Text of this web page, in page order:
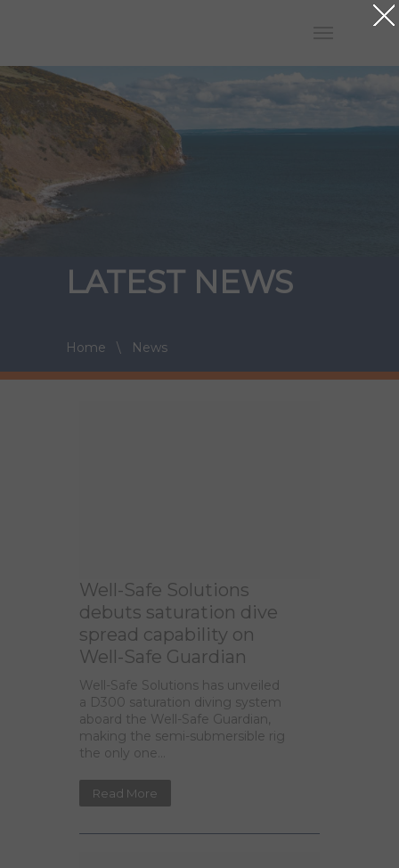
LATEST NEWS
Home \ News
Well-Safe Solutions
debuts saturation dive
spread capability on
Well-Safe Guardian
Well-Safe Solutions has unveiled
a D300 saturation diving system
aboard the Well-Safe Guardian,
making the semi-submersible rig
the only one...
Read More